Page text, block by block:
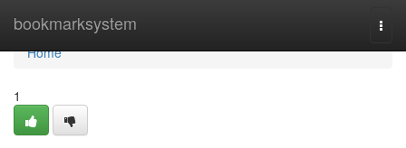
bookmarksystem
Home
Home
1